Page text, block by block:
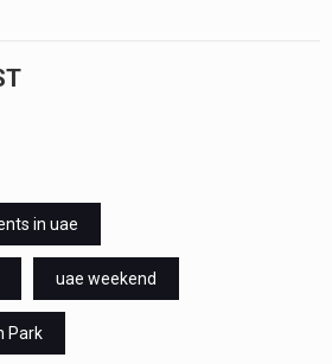
in uae
uae weekend
Park